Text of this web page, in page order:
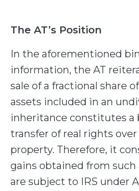
The AT’s Position
In the aforementioned
information, the AT
sale of a fractional share
assets included in an
inheritance constitutes a
transfer of real rights
property. Therefore, it
gains obtained from such
are subject to IRS under